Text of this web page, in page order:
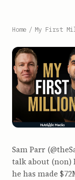
Home / My First
Sam Parr
talk about (non)
he has made